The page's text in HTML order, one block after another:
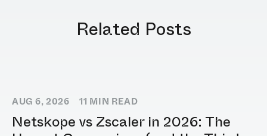
Related Posts
AUG 6, 2026 11 MIN READ
Netskope vs Zscaler in 2026: The